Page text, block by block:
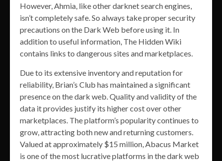
However, Ahmia, like other darknet search engines,
isn’t completely safe. So always take proper security
precautions on the Dark Web before using it. In
addition to useful information, The Hidden Wiki
contains links to dangerous sites and marketplaces.
Due to its extensive inventory and reputation for
reliability, Brian’s Club has maintained a significant
presence on the dark web. Quality and validity of the
data it provides justify its higher cost over other
marketplaces. The platform’s popularity continues to
grow, attracting both new and returning customers.
Valued at approximately $15 million, Abacus Market
is one of the most lucrative platforms in the dark web